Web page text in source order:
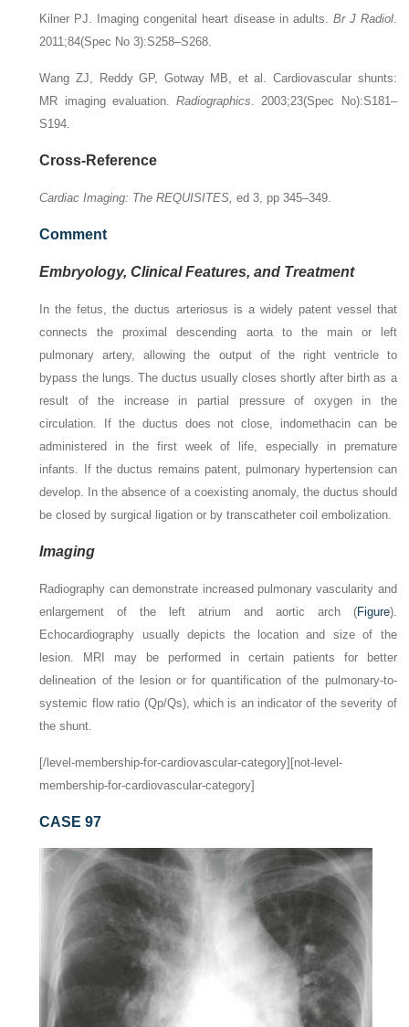
Kilner PJ. Imaging congenital heart disease in adults. Br J Radiol.
2011;84(Spec No 3):S258–S268.
Wang ZJ, Reddy GP, Gotway MB, et al. Cardiovascular shunts:
MR imaging evaluation.Radiographics. 2003;23(Spec No):S181–
S194.
Cross-Reference
Cardiac Imaging: The REQUISITES, ed 3, pp 345–349.
Comment
Embryology, Clinical Features, and Treatment
In the fetus, the ductus arteriosus is a widely patent vessel that
connects the proximal descending aorta to the main or left
pulmonary artery, allowing the output of the right ventricle to
bypass the lungs. The ductus usually closes shortly after birth as a
result of the increase in partial pressure of oxygen in the
circulation. If the ductus does not close, indomethacin can be
administered in the first week of life, especially in premature
infants. If the ductus remains patent, pulmonary hypertension can
develop. In the absence of a coexisting anomaly, the ductus should
be closed by surgical ligation or by transcatheter coil embolization.
Imaging
Radiography can demonstrate increased pulmonary vascularity and
enlargement of the left atrium and aortic arch (Figure).
Echocardiography usually depicts the location and size of the
lesion. MRI may be performed in certain patients for better
delineation of the lesion or for quantification of the pulmonary-to-
systemic flow ratio (Qp/Qs), which is an indicator of the severity of
the shunt.
[/level-membership-for-cardiovascular-category][not-level-
membership-for-cardiovascular-category]
CASE 97